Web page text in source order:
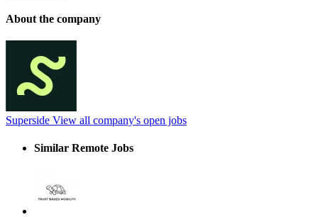
About the company
Superside View all company's open jobs
Similar Remote Jobs